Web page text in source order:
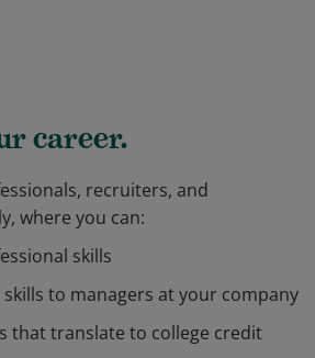
career.
recruiters, and
where you can:
skills
to managers at your company
that translate to college credit